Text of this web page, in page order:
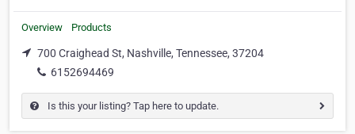
Overview Products
700 Craighead St, Nashville, Tennessee, 37204
6152694469
Is this your listing? Tap here to update.